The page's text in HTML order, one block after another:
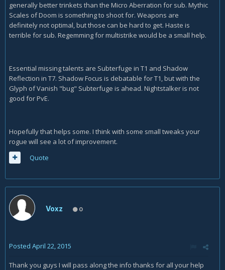
generally better trinkets than the Micro Aberration for sub. Mythic
Scales of Doom is something to shoot for. Weapons are
definitely not optimal, but those can be hard to get. Haste is
terrible for sub. Regemming for multistrike would be a small help.
Essential missing talents are Subterfuge in T1 and Shadow
Reflection in T7. Shadow Focus is debatable for T1, but with the
Glyph of Vanish "bug" Subterfuge is ahead. Nightstalker is not
good for PvE.
Hopefully that helps some. I think with some small tweaks your
rogue will see a lot of improvement.
Quote
Voxz 0
Posted April 22, 2015
Thank you guys I will pass along the info thanks for all your help